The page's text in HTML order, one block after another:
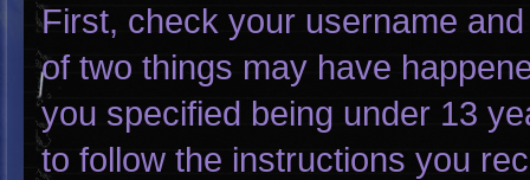
First, check your username
of two things may have
you specified being under 13
to follow the instructions you